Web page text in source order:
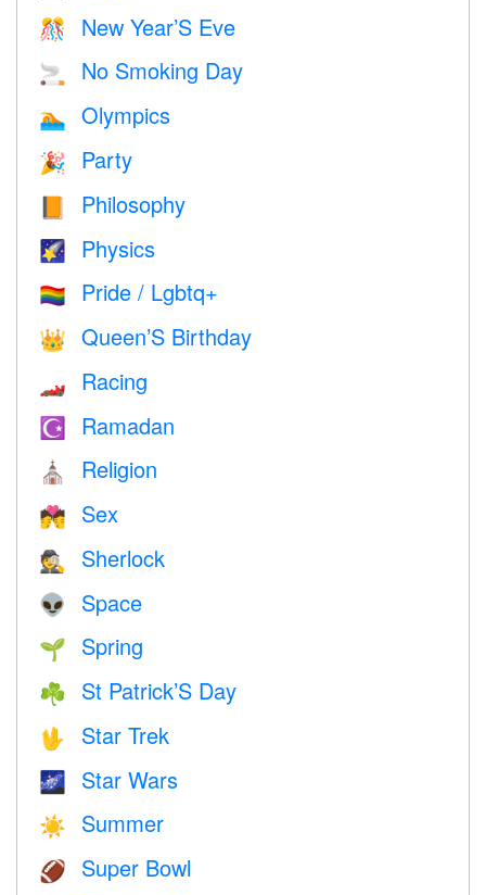
🎊 New Year’S Eve
🚬 No Smoking Day
🏊 Olympics
🎉 Party
📙 Philosophy
🌠 Physics
🏳️‍🌈 Pride / Lgbtq+
👑 Queen’S Birthday
🏎 Racing
☪️ Ramadan
⛪️ Religion
💏 Sex
🕵️ Sherlock
👽 Space
🌱 Spring
☘️ St Patrick’S Day
🖖 Star Trek
🌌 Star Wars
☀️ Summer
🏈 Super Bowl